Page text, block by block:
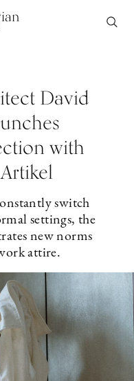
David
with
switch
settings, the
new norms
attire.